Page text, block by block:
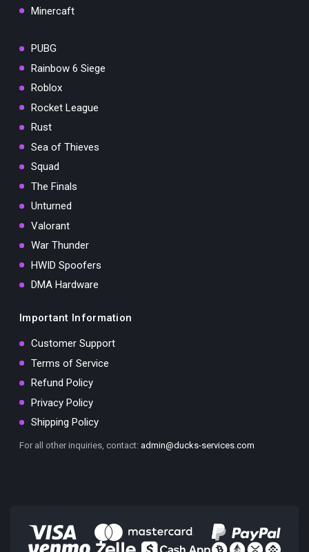
Minercaft
PUBG
Rainbow 6 Siege
Roblox
Rocket League
Rust
Sea of Thieves
Squad
The Finals
Unturned
Valorant
War Thunder
HWID Spoofers
DMA Hardware
Important Information
Customer Support
Terms of Service
Refund Policy
Privacy Policy
Shipping Policy
For all other inquiries, contact: admin@ducks-services.com